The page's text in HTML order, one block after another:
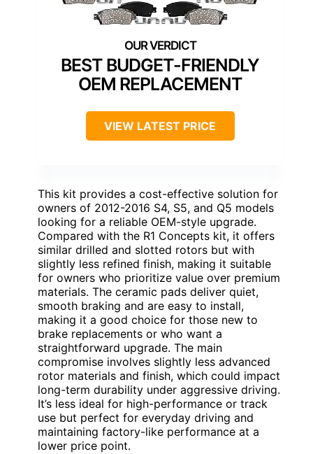
BEST BUDGET-FRIENDLY
OEM REPLACEMENT
VIEW LATEST PRICE
This kit provides a cost-effective solution for
owners of 2012-2016 S4, S5, and Q5 models
looking for a reliable OEM-style upgrade.
Compared with the R1 Concepts kit, it offers
similar drilled and slotted rotors but with
slightly less refined finish, making it suitable
for owners who prioritize value over premium
materials. The ceramic pads deliver quiet,
smooth braking and are easy to install,
making it a good choice for those new to
brake replacements or who want a
straightforward upgrade. The main
compromise involves slightly less advanced
rotor materials and finish, which could impact
long-term durability under aggressive driving.
It’s less ideal for high-performance or track
use but perfect for everyday driving and
maintaining factory-like performance at a
lower price point.